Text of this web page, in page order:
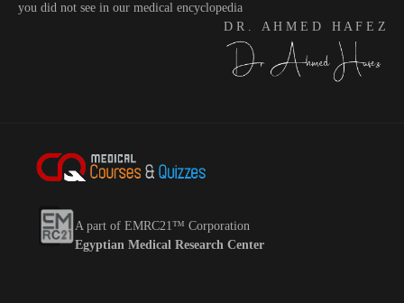
you did not see in our medical encyclopedia
D R . A H M E D H A F E Z
A part of EMRC21™ Corporation
Egyptian Medical Research Center